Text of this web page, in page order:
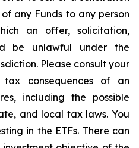
any Funds to any person
an offer, solicitation,
be unlawful under the
Please consult your
consequences of an
including the possible
and local tax laws. You
in the ETFs. There can